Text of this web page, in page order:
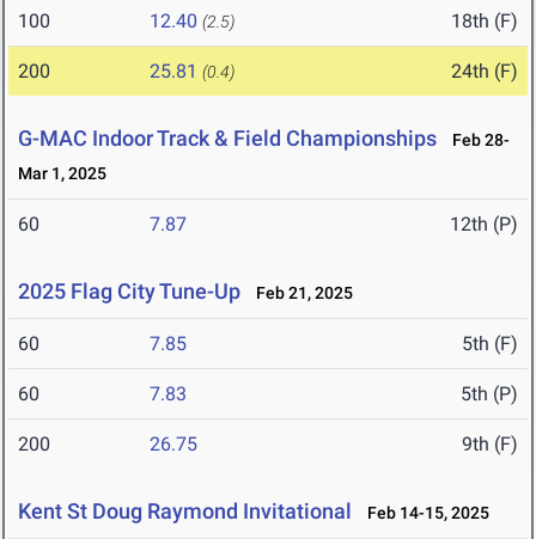
100 12.40 (2.5) 18th (F)
200 25.81 (0.4) 24th (F)
G-MAC Indoor Track & Field Championships
Feb 28-
Mar 1, 2025
60 7.87 12th (P)
2025 Flag City Tune-Up Feb 21, 2025
60 7.85 5th (F)
60 7.83 5th (P)
200 26.75 9th (F)
Kent St Doug Raymond Invitational Feb 14-15, 2025